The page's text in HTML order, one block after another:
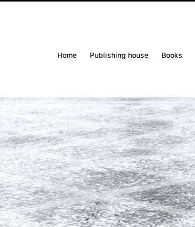
Home Publishing house Books